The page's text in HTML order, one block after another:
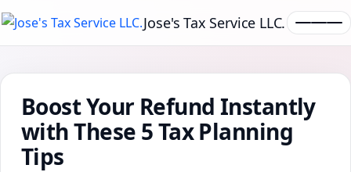
Jose's Tax Service LLC.
Boost Your Refund Instantly
with These 5 Tax Planning
Tips